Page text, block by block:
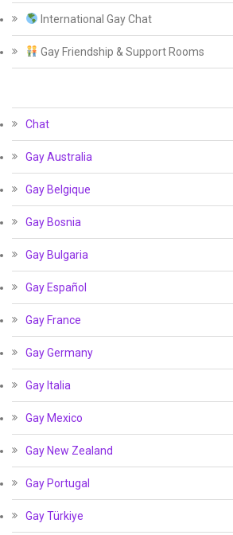
International Gay Chat
Gay Friendship & Support Rooms
Chat
Gay Australia
Gay Belgique
Gay Bosnia
Gay Bulgaria
Gay Español
Gay France
Gay Germany
Gay Italia
Gay Mexico
Gay New Zealand
Gay Portugal
Gay Türkiye